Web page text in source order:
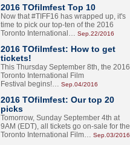
2016 TOfilmfest Top 10
Now that #TIFF16 has wrapped up, it's
time to pick our top-ten of the 2016
Toronto International… Sep.22/2016
2016 TOfilmfest: How to get
tickets!
This Thursday September 8th, the 2016
Toronto International Film
Festival begins!… Sep.04/2016
2016 TOfilmfest: Our top 20
picks
Tomorrow, Sunday September 4th at
9AM (EDT), all tickets go on-sale for the
Toronto International Film… Sep.03/2016